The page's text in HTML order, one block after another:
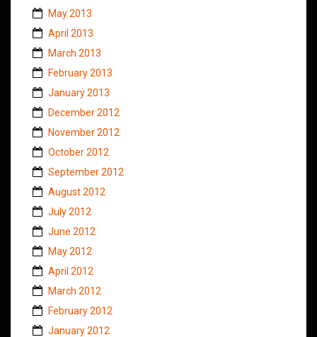
May 2013
April 2013
March 2013
February 2013
January 2013
December 2012
November 2012
October 2012
September 2012
August 2012
July 2012
June 2012
May 2012
April 2012
March 2012
February 2012
January 2012